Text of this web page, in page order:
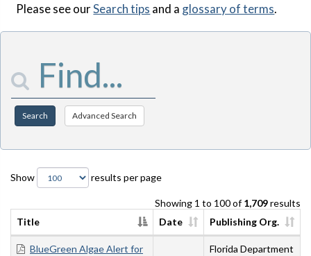
Please see ourSearch tips and a glossary of terms.
Enter Search Terms
Search Advanced Search
Show results per page
Showing 1 to 100 of1,709results
Title
Date Publishing Org.
BlueGreen Algae Alert for
Florida Department